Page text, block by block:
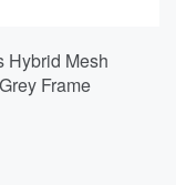
Hybrid Mesh
Frame